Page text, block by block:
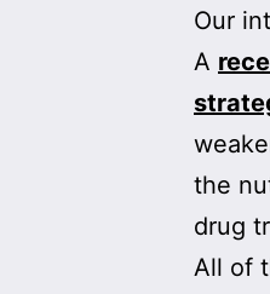
Our
A
the
drug
All of